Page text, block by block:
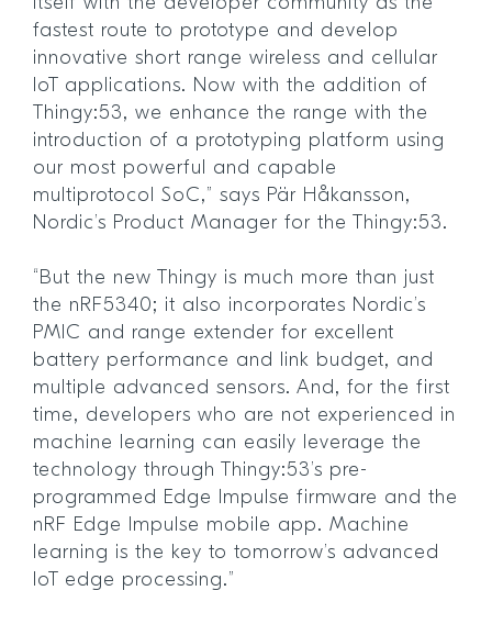
itself with the developer community as the
fastest route to prototype and develop
innovative short range wireless and cellular
IoT applications. Now with the addition of
Thingy:53, we enhance the range with the
introduction of a prototyping platform using
our most powerful and capable
multiprotocol SoC,” says Pär Håkansson,
Nordic’s Product Manager for the Thingy:53.
“But the new Thingy is much more than just
the nRF5340; it also incorporates Nordic’s
PMIC and range extender for excellent
battery performance and link budget, and
multiple advanced sensors. And, for the first
time, developers who are not experienced in
machine learning can easily leverage the
technology through Thingy:53’s pre-
programmed Edge Impulse firmware and the
nRF Edge Impulse mobile app. Machine
learning is the key to tomorrow’s advanced
IoT edge processing.”